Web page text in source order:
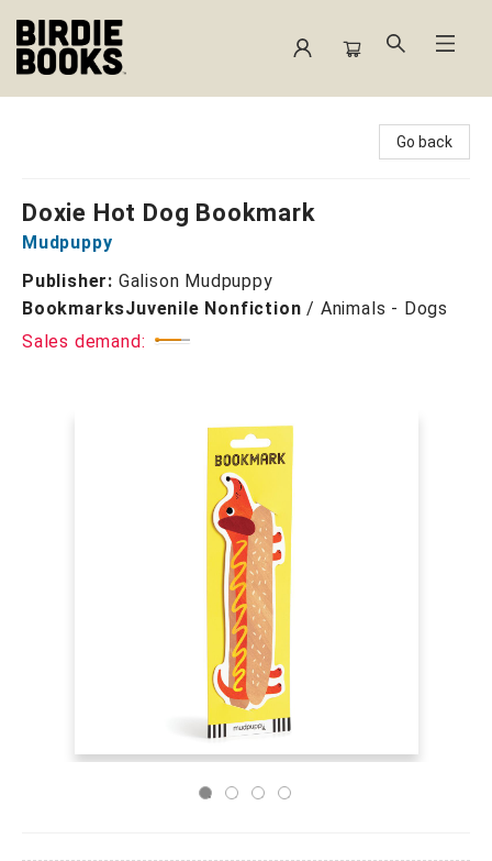
Go back
Doxie Hot Dog Bookmark
Mudpuppy
Publisher: Galison Mudpuppy
BookmarksJuvenile Nonfiction / Animals - Dogs
Sales demand: